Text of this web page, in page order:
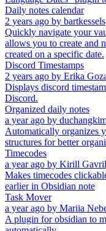
Daily notes calendar
2 years ago by bartkessels
Quickly navigate your
allows you to create and
created on a specific date.
Discord Timestamps
2 years ago by Erika
Displays discord
Discord.
Organized daily notes
a year ago by
Automatically organizes
structures for better
Timecodes
a year ago by Kirill
Makes timecodes
earlier in Obsidian note
Task Mover
a year ago by Mariia
A plugin for obsidian to